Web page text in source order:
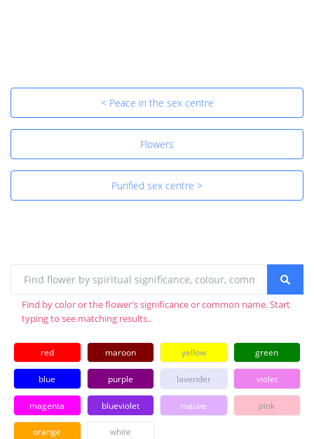
< Peace in the sex centre
Flowers
Purified sex centre >
Find by color or the flower's significance or common name. Start
typing to see matching results..
red maroon yellow green
blue purple lavender violet
magenta blueviolet mauve pink
orange white